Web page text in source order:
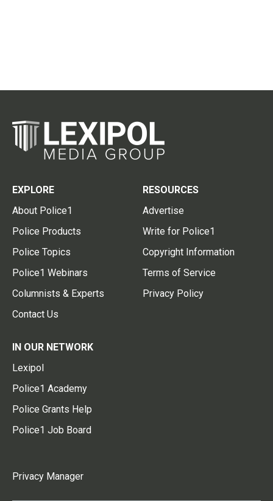
EXPLORE
About Police1
Police Products
Police Topics
Police1 Webinars
Columnists & Experts
Contact Us
RESOURCES
Advertise
Write for Police1
Copyright Information
Terms of Service
Privacy Policy
IN OUR NETWORK
Lexipol
Police1 Academy
Police Grants Help
Police1 Job Board
Privacy Manager